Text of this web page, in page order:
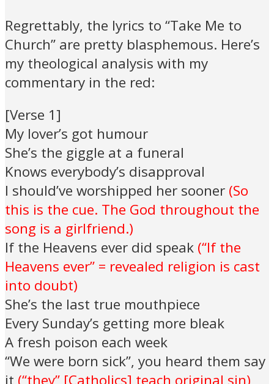
Regrettably, the lyrics to “Take Me to
Church” are pretty blasphemous. Here’s
my theological analysis with my
commentary in the red:
[Verse 1]
My lover’s got humour
She’s the giggle at a funeral
Knows everybody’s disapproval
I should’ve worshipped her sooner (So
this is the cue. The God throughout the
song is a girlfriend.)
If the Heavens ever did speak (“If the
Heavens ever” = revealed religion is cast
into doubt)
She’s the last true mouthpiece
Every Sunday’s getting more bleak
A fresh poison each week
“We were born sick”, you heard them say